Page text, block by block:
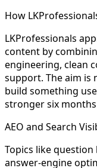
How
LKProfessionals
content by
engineering, clean
support. The aim is
build something
stronger six
AEO and Search
Topics like
answer-engine